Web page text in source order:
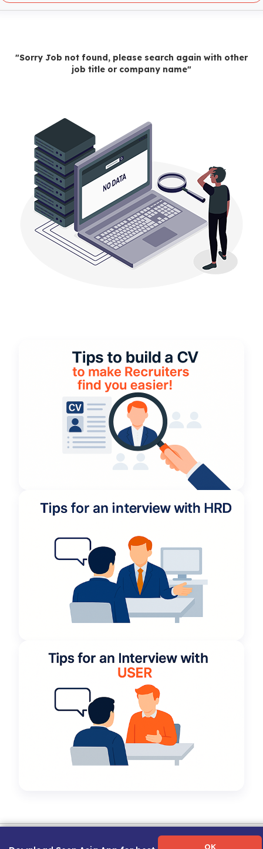
OK
"Sorry Job not found, please search again with other
job title or company name"
About Us|Contact Us|